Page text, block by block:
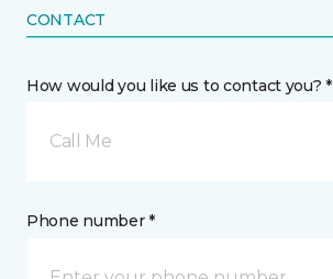
CONTACT
How would you like us to contact you? *
Call Me
Phone number *